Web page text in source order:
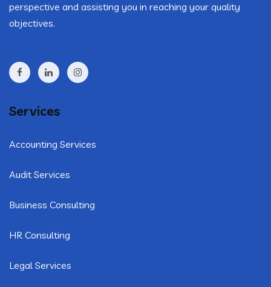
perspective and assisting you in reaching your quality
objectives.
Services
Accounting Services
Audit Services
Business Consulting
HR Consulting
Legal Services